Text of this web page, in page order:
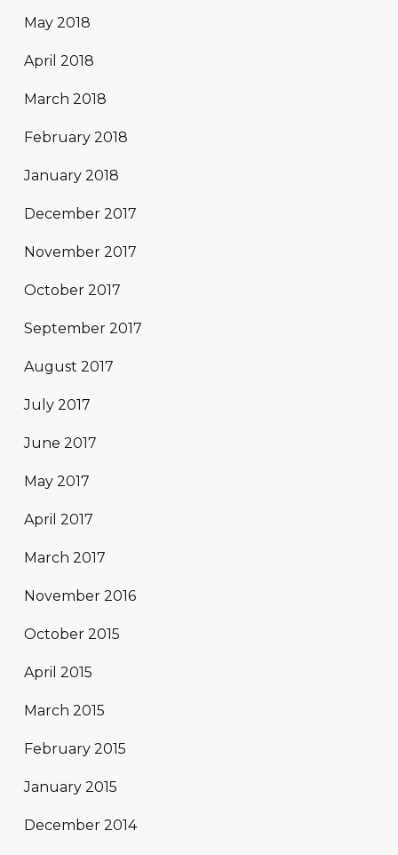
May 2018
April 2018
March 2018
February 2018
January 2018
December 2017
November 2017
October 2017
September 2017
August 2017
July 2017
June 2017
May 2017
April 2017
March 2017
November 2016
October 2015
April 2015
March 2015
February 2015
January 2015
December 2014